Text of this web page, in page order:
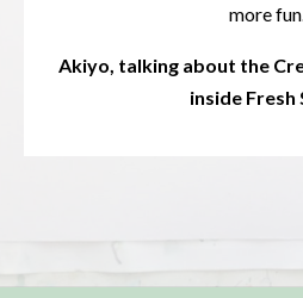
more fun.
Akiyo, talking about the
inside Fresh